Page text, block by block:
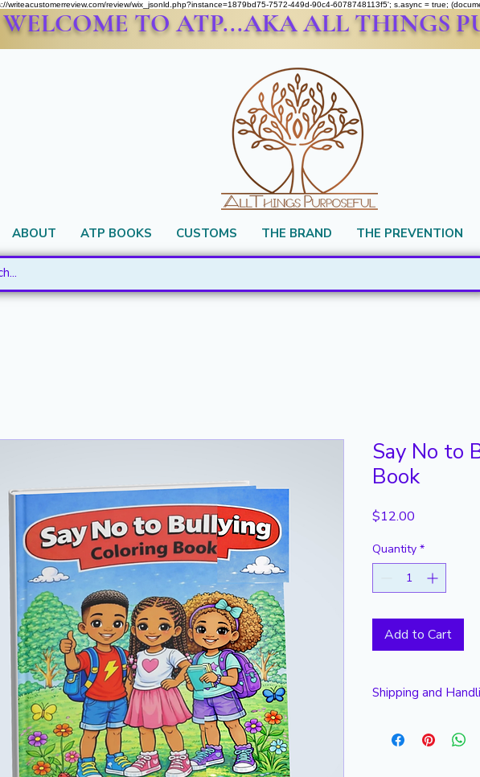
writeacustomerreview.com/review/wix_jsonld.php?instance=1879bd75-7572-449d-90c4-6078748113f5'; s.async = true;
WELCOME TO ATP...AKA ALL THINGS
ABOUT ATP BOOKS CUSTOMS THE BRAND THE PREVENTION
Say No to
Book
$12.00
Quantity *
Add to Cart
Shipping and